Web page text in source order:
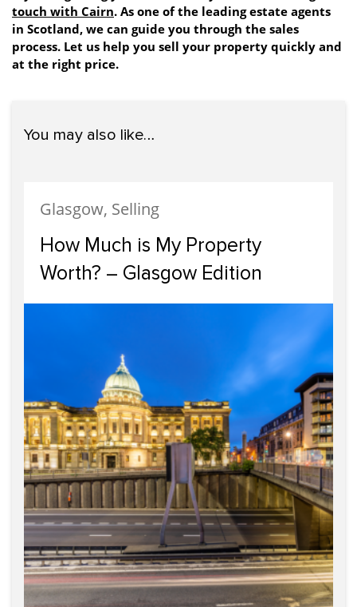
touch with Cairn. As one of the leading estate agents
in Scotland, we can guide you through the sales
process. Let us help you sell your property quickly and
at the right price.
You may also like…
Glasgow, Selling
How Much is My Property
Worth? – Glasgow Edition